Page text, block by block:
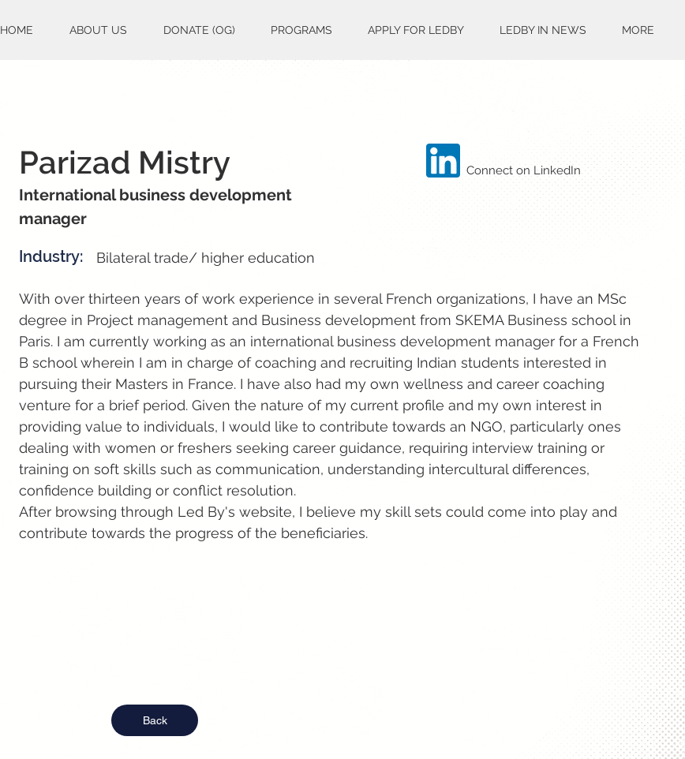
HOME ABOUT US DONATE (OG) PROGRAMS APPLY FOR LEDBY LEDBY IN NEWS MORE
Parizad Mistry
International business development
manager
Industry:
Bilateral trade/ higher education
Connect on LinkedIn
With over thirteen years of work experience in several French organizations, I have an MSc
degree in Project management and Business development from SKEMA Business school in
Paris. I am currently working as an international business development manager for a French
B school wherein I am in charge of coaching and recruiting Indian students interested in
pursuing their Masters in France. I have also had my own wellness and career coaching
venture for a brief period. Given the nature of my current profile and my own interest in
providing value to individuals, I would like to contribute towards an NGO, particularly ones
dealing with women or freshers seeking career guidance, requiring interview training or
training on soft skills such as communication, understanding intercultural differences,
confidence building or conflict resolution.
After browsing through Led By's website, I believe my skill sets could come into play and
contribute towards the progress of the beneficiaries.
Back